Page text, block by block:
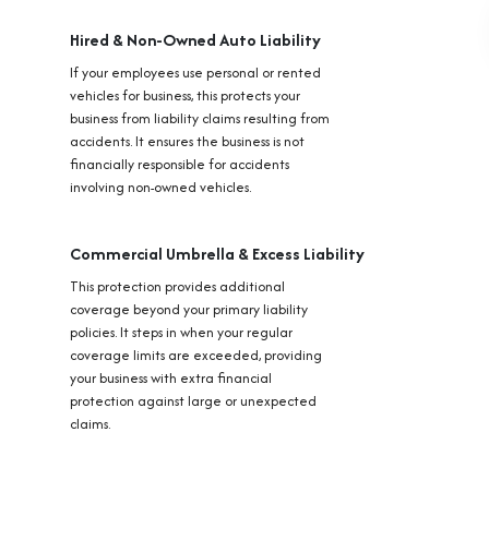
Hired & Non-Owned Auto Liability
If your employees use personal or rented
vehicles for business, this protects your
business from liability claims resulting from
accidents. It ensures the business is not
financially responsible for accidents
involving non-owned vehicles.
Commercial Umbrella & Excess Liability
This protection provides additional
coverage beyond your primary liability
policies. It steps in when your regular
coverage limits are exceeded, providing
your business with extra financial
protection against large or unexpected
claims.